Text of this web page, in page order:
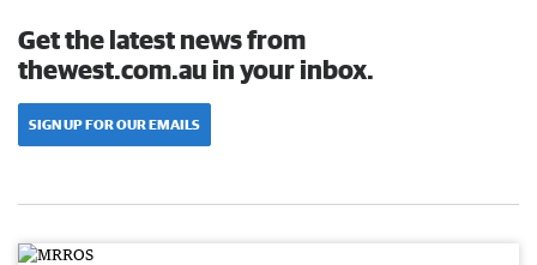
Get the latest news from
thewest.com.au in your inbox.
SIGN UP FOR OUR EMAILS